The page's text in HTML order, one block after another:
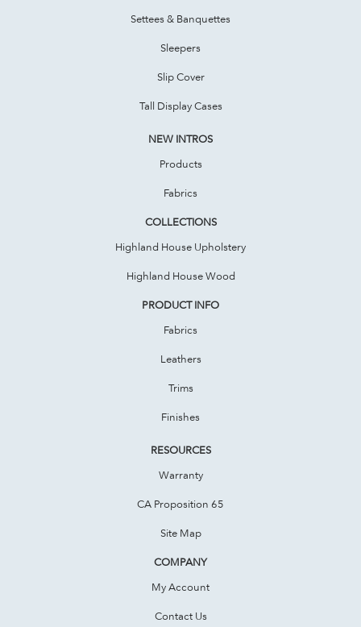
Settees & Banquettes
Sleepers
Slip Cover
Tall Display Cases
NEW INTROS
Products
Fabrics
COLLECTIONS
Highland House Upholstery
Highland House Wood
PRODUCT INFO
Fabrics
Leathers
Trims
Finishes
RESOURCES
Warranty
CA Proposition 65
Site Map
COMPANY
My Account
Contact Us